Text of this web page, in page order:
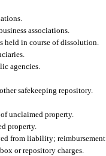
associations.
held in course of dissolution.
agencies.
safekeeping repository.
unclaimed property.
property.
from liability;
or repository charges.